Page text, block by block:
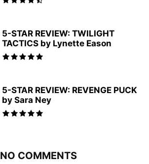
5-STAR REVIEW: TWILIGHT
TACTICS by Lynette Eason
5-STAR REVIEW: REVENGE PUCK
by Sara Ney
NO COMMENTS